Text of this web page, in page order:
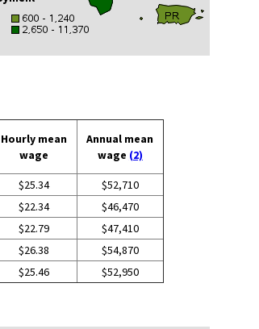
Hourly mean
wage
Annual mean
wage (2)
$25.34
$52,710
$22.34
$46,470
$22.79
$47,410
$26.38
$54,870
$25.46 $52,950